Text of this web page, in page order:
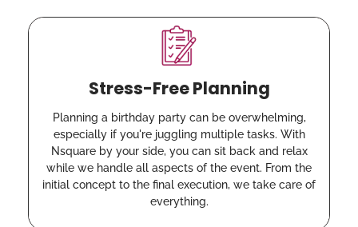
Stress-Free Planning
Planning a birthday party can be overwhelming,
especially if you're juggling multiple tasks. With
Nsquare by your side, you can sit back and relax
while we handle all aspects of the event. From the
initial concept to the final execution, we take care of
everything.